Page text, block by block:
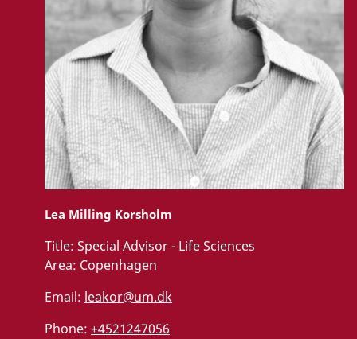
Lea Milling Korsholm
Title: Special Advisor - Life Sciences
Area: Copenhagen
Email: leakor@um.dk
Phone: +4521247056